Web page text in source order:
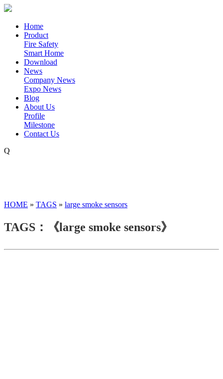
Home
Product
Fire Safety
Smart Home
Download
News
Company News
Expo News
Blog
About Us
Profile
Milestone
Contact Us
Q
HOME » TAGS » large smoke sensors
TAGS：《large smoke sensors》